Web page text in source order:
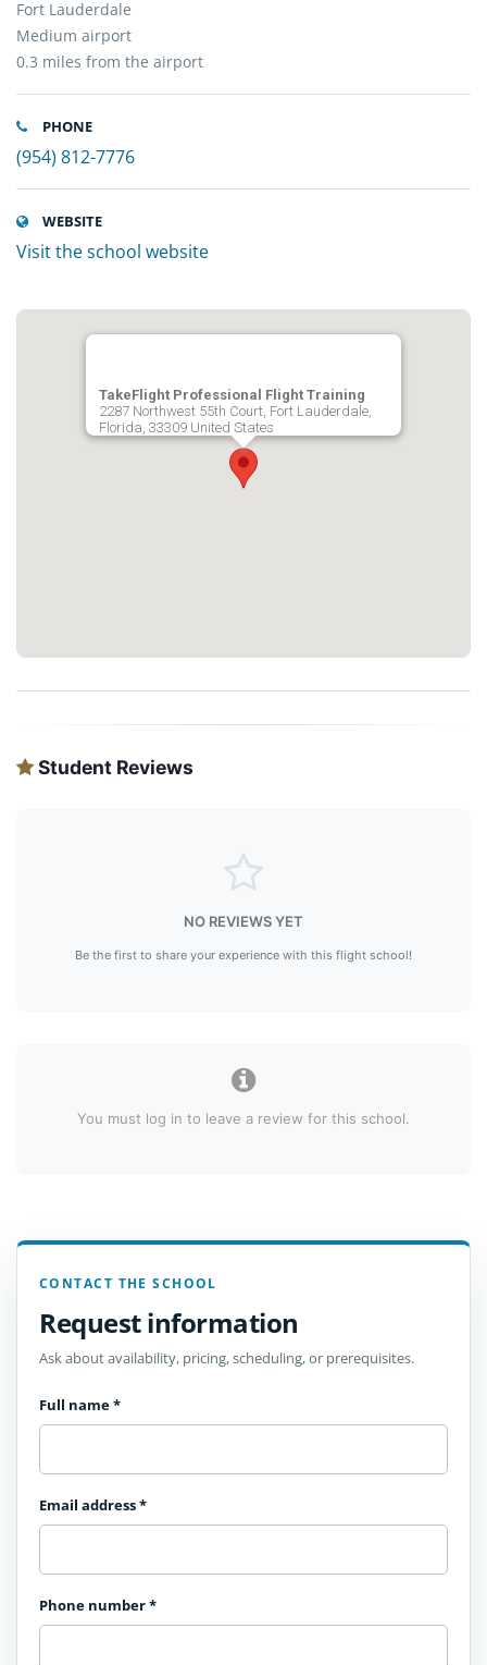
Fort Lauderdale
Medium airport
0.3 miles from the airport
PHONE
(954) 812-7776
WEBSITE
Visit the school website
TakeFlight Professional Flight Training
2287 Northwest 55th Court, Fort Lauderdale,
Florida, 33309 United States
Student Reviews
NO REVIEWS YET
Be the first to share your experience with this flight school!
You must log in to leave a review for this school.
CONTACT THE SCHOOL
Request information
Ask about availability, pricing, scheduling, or prerequisites.
Full name*
Email address*
Phone number*